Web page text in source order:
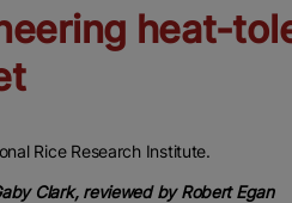
heat-
Rice Research Institute.
Clark, reviewed by Robert Egan